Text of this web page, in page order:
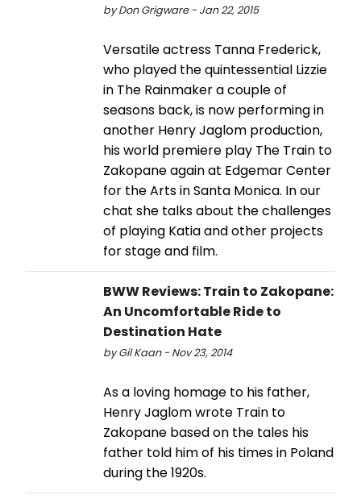
by Don Grigware - Jan 22, 2015
Versatile actress Tanna Frederick,
who played the quintessential Lizzie
in The Rainmaker a couple of
seasons back, is now performing in
another Henry Jaglom production,
his world premiere play The Train to
Zakopane again at Edgemar Center
for the Arts in Santa Monica. In our
chat she talks about the challenges
of playing Katia and other projects
for stage and film.
BWW Reviews: Train to Zakopane:
An Uncomfortable Ride to
Destination Hate
by Gil Kaan - Nov 23, 2014
As a loving homage to his father,
Henry Jaglom wrote Train to
Zakopane based on the tales his
father told him of his times in Poland
during the 1920s.